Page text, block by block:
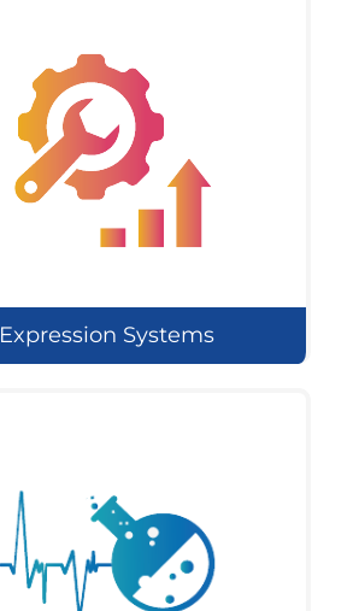
Expression Systems